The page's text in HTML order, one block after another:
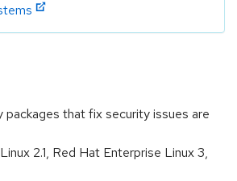
packages that fix security issues are
2.1, Red Hat Enterprise Linux 3,